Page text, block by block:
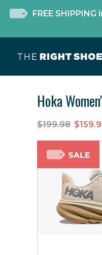
FREE
Hoka
$199.98